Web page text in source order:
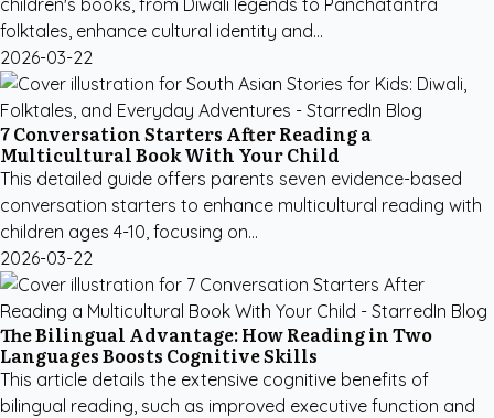
children's books, from Diwali legends to Panchatantra
folktales, enhance cultural identity and...
2026-03-22
7 Conversation Starters After Reading a
Multicultural Book With Your Child
This detailed guide offers parents seven evidence-based
conversation starters to enhance multicultural reading with
children ages 4-10, focusing on...
2026-03-22
The Bilingual Advantage: How Reading in Two
Languages Boosts Cognitive Skills
This article details the extensive cognitive benefits of
bilingual reading, such as improved executive function and